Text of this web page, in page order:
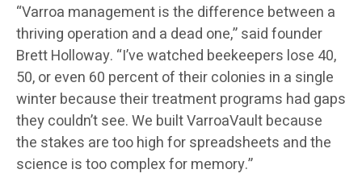
“Varroa management is the difference between a
thriving operation and a dead one,” said founder
Brett Holloway. “I’ve watched beekeepers lose 40,
50, or even 60 percent of their colonies in a single
winter because their treatment programs had gaps
they couldn’t see. We built VarroaVault because
the stakes are too high for spreadsheets and the
science is too complex for memory.”